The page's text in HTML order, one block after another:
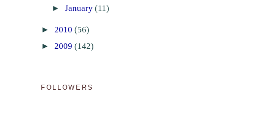
► January (11)
► 2010 (56)
► 2009 (142)
FOLLOWERS